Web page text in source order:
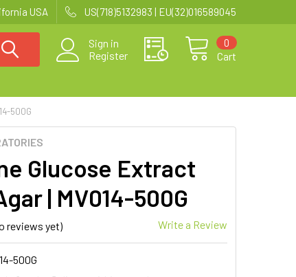
USA US(718)5132983 | EU(32)016589045
Sign in
Register
Cart
0
500G
Glucose Extract
| MV014-500G
reviews yet) Write a Review
500G